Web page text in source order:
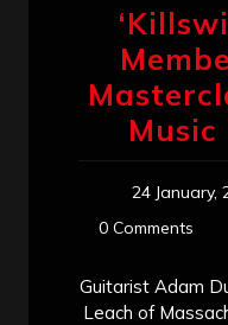
Music
24 January,
0 Comments
Guitarist Adam
Leach of